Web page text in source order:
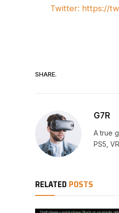
Twitter: https://
SHARE.
G7R
A true
PS5,
RELATED POSTS